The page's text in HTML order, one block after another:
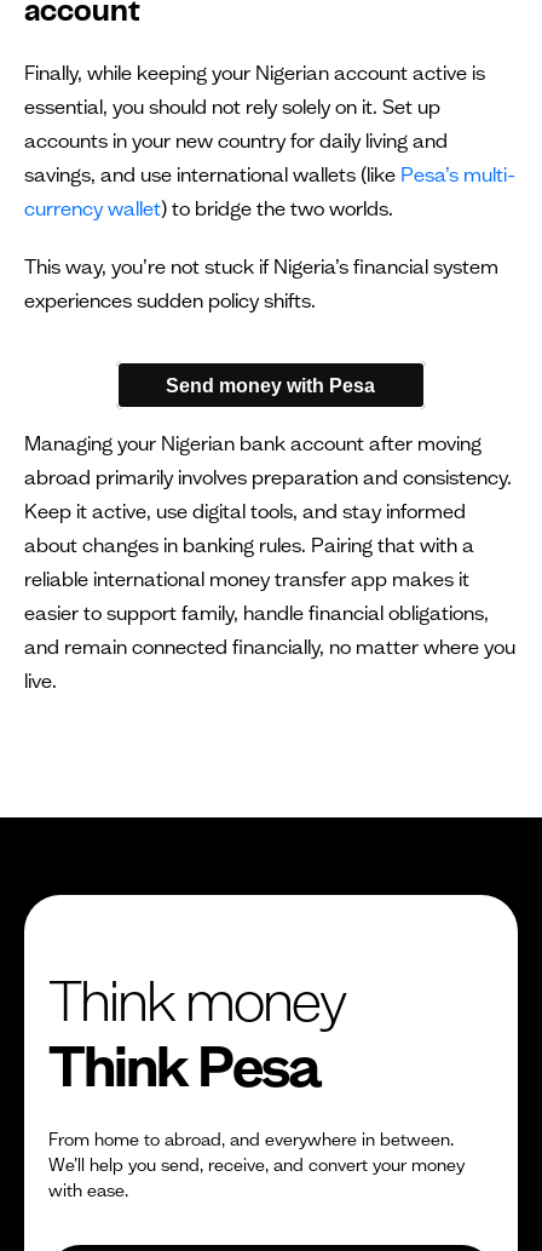
account
Finally, while keeping your Nigerian account active is
essential, you should not rely solely on it. Set up
accounts in your new country for daily living and
savings, and use international wallets (like Pesa’s multi-
currency wallet) to bridge the two worlds.
This way, you’re not stuck if Nigeria’s financial system
experiences sudden policy shifts.
Send money with Pesa
Managing your Nigerian bank account after moving
abroad primarily involves preparation and consistency.
Keep it active, use digital tools, and stay informed
about changes in banking rules. Pairing that with a
reliable international money transfer app makes it
easier to support family, handle financial obligations,
and remain connected financially, no matter where you
live.
Think money
Think Pesa
From home to abroad, and everywhere in between.
We’ll help you send, receive, and convert your money
with ease.